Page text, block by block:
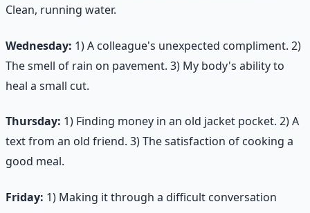
Clean, running water.
Wednesday: 1) A colleague's unexpected compliment. 2)
The smell of rain on pavement. 3) My body's ability to
heal a small cut.
Thursday: 1) Finding money in an old jacket pocket. 2) A
text from an old friend. 3) The satisfaction of cooking a
good meal.
Friday: 1) Making it through a difficult conversation